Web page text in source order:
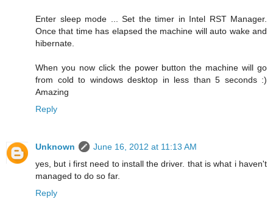
Enter sleep mode ... Set the timer in Intel RST Manager.
Once that time has elapsed the machine will auto wake and
hibernate.
When you now click the power button the machine will go
from cold to windows desktop in less than 5 seconds :)
Amazing
Reply
Unknown
June 16, 2012 at 11:13 AM
yes, but i first need to install the driver. that is what i haven't
managed to do so far.
Reply